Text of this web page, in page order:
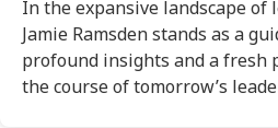
In the expansive landscape
Jamie Ramsden stands as a
profound insights and a fresh
the course of tomorrow’s